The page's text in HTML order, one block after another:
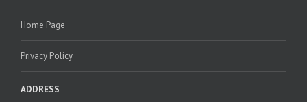
Home Page
Privacy Policy
ADDRESS